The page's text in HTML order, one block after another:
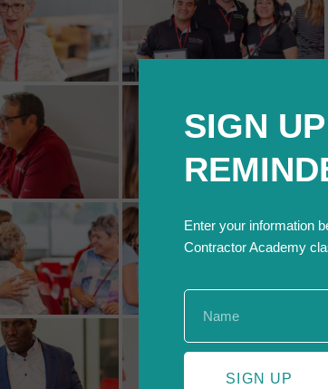
SIGN
Enter your information
Contractor Academy
SIGN UP